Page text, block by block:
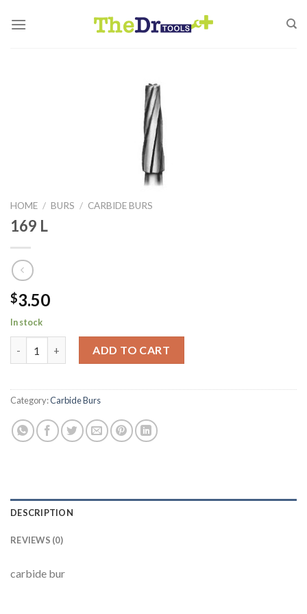
HOME / BURS / CARBIDE BURS
169 L
$3.50
In stock
ADD TO CART
Category:Carbide Burs
DESCRIPTION
REVIEWS (0)
carbide bur